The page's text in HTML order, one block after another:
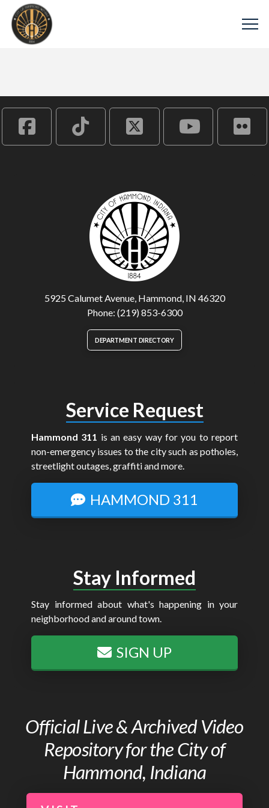
5925 Calumet Avenue, Hammond, IN 46320
Phone: (219) 853-6300
DEPARTMENT DIRECTORY
Service Request
Hammond 311 is an easy way for you to report
non-emergency issues to the city such as potholes,
streetlight outages, graffiti and more.
HAMMOND 311
Stay Informed
Stay informed about what's happening in your
neighborhood and around town.
SIGN UP
Official Live & Archived Video
Repository for the City of
Hammond, Indiana